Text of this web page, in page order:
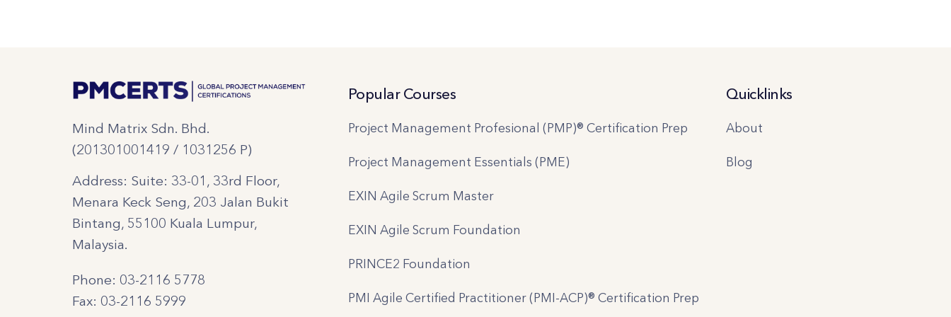
Mind Matrix Sdn. Bhd.
(201301001419 / 1031256 P)
Address: Suite: 33-01, 33rd Floor,
Menara Keck Seng, 203 Jalan Bukit
Bintang, 55100 Kuala Lumpur,
Malaysia.
Phone: 03-2116 5778
Fax: 03-2116 5999
Popular Courses
Project Management Profesional (PMP)® Certification Prep
Project Management Essentials (PME)
EXIN Agile Scrum Master
EXIN Agile Scrum Foundation
PRINCE2 Foundation
PMI Agile Certified Practitioner (PMI-ACP)® Certification Prep
Quicklinks
About
Blog